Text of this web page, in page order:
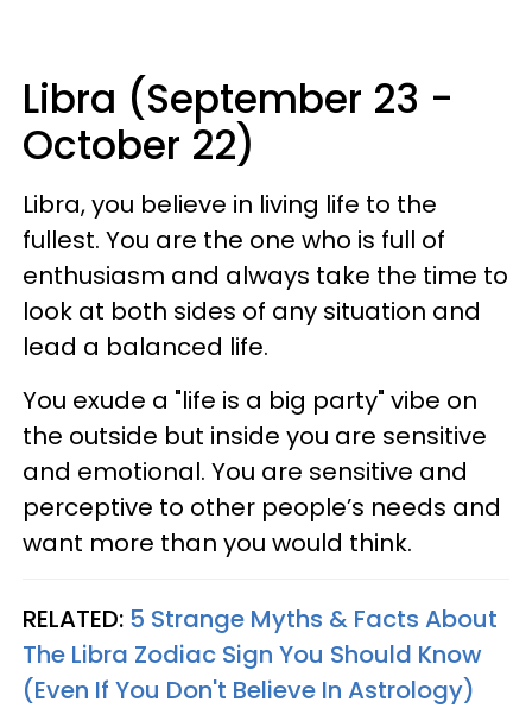
Libra (September 23 -
October 22)
Libra, you believe in living life to the
fullest. You are the one who is full of
enthusiasm and always take the time to
look at both sides of any situation and
lead a balanced life.
You exude a "life is a big party" vibe on
the outside but inside you are sensitive
and emotional. You are sensitive and
perceptive to other people’s needs and
want more than you would think.
RELATED: 5 Strange Myths & Facts About
The Libra Zodiac Sign You Should Know
(Even If You Don't Believe In Astrology)